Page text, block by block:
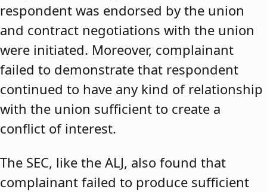
respondent was endorsed by the union
and contract negotiations with the union
were initiated. Moreover, complainant
failed to demonstrate that respondent
continued to have any kind of relationship
with the union sufficient to create a
conflict of interest.
The SEC, like the ALJ, also found that
complainant failed to produce sufficient